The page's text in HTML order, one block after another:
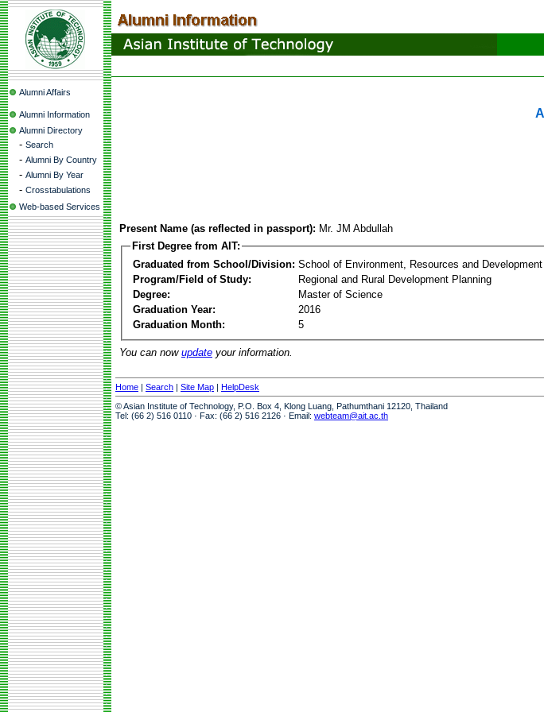
Alumni Affairs
Alumni Information
Alumni Directory
- Search
- Alumni By Country
- Alumni By Year
- Crosstabulations
Web-based Services
Present Name (as reflected in passport): Mr. JM Abdullah
First Degree from AIT:
Graduated from School/Division: School of Environment, Resources and Development
Program/Field of Study:
Regional and Rural Development Planning
Degree:
Master of Science
Graduation Year:
2016
Graduation Month:
5
You can now update your information.
Home | Search | Site Map | HelpDesk
© Asian Institute of Technology, P.O. Box 4, Klong Luang, Pathumthani 12120, Thailand
Tel: (66 2) 516 0110 · Fax: (66 2) 516 2126 · Email: webteam@ait.ac.th